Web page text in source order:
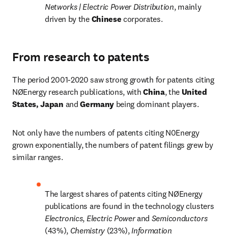
Networks | Electric Power Distribution, mainly
driven by the Chinese corporates.
From research to patents
The period 2001-2020 saw strong growth for patents citing
NØEnergy research publications, with China, the United
States, Japan and Germany being dominant players.
Not only have the numbers of patents citing N0Energy
grown exponentially, the numbers of patent filings grew by
similar ranges.
The largest shares of patents citing NØEnergy
Electronics, Electric Power and
Semiconductors
(43%), Chemistry (23%), Information